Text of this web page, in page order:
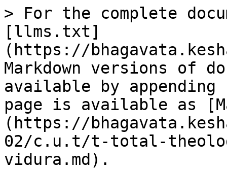
> For the complete
[llms.txt]
(https://
Markdown versions of
available by
page is available as
(https://
02/c.u.t/t-total-
vidura.md).